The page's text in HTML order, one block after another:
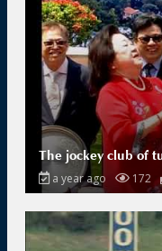
a year ago 172